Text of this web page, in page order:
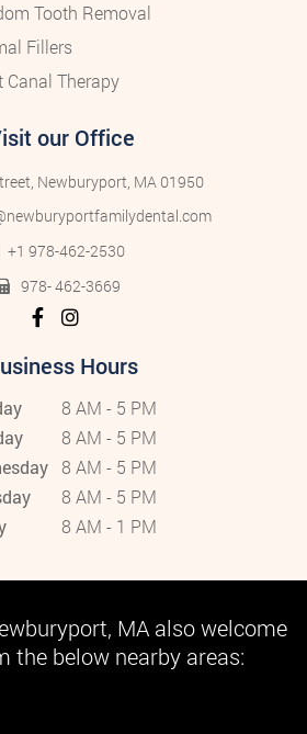
Tooth Removal
Fillers
Canal Therapy
our Office
Newburyport, MA 01950
+1 978-462-2530
978- 462-3669
Hours
8 AM - 5 PM
8 AM - 5 PM
8 AM - 5 PM
8 AM - 5 PM
8 AM - 1 PM
MA also welcome
the below nearby areas: